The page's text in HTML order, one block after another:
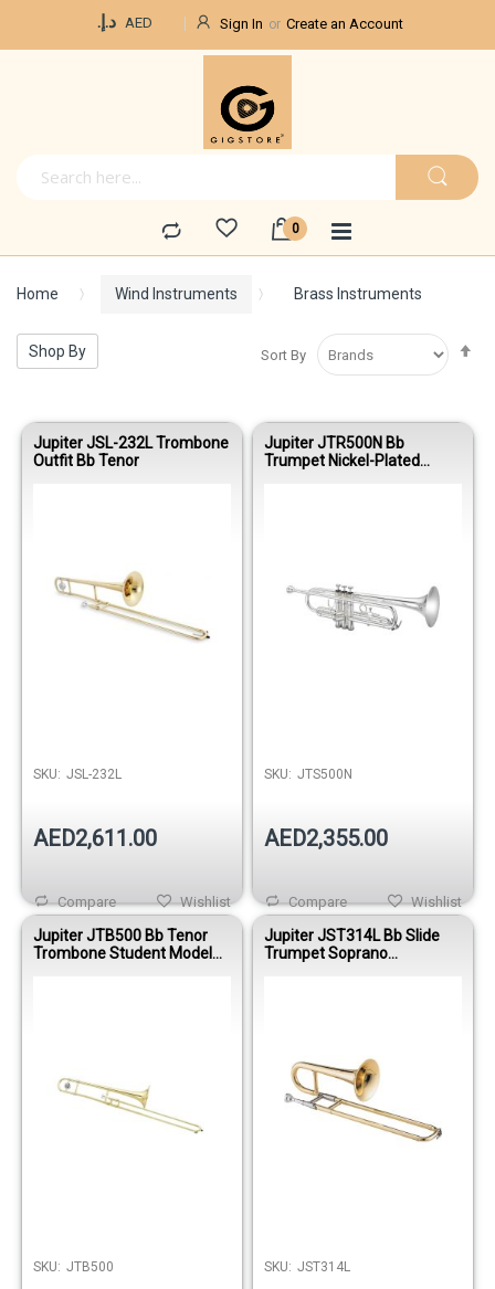
د.إ.‏ AED Sign In Create an Account
Home Wind Instruments Brass Instruments
Sort By
Jupiter JSL-232L Trombone
Outfit Bb Tenor
SKU: JSL-232L
AED2,611.00
Wishlist
Compare
Jupiter JTR500N Bb
Trumpet Nickel-Plated
SKU: JTS500N
AED2,355.00
Wishlist
Compare
Jupiter JTB500 Bb Tenor
Trombone Student Model
SKU: JTB500
Jupiter JST314L Bb Slide
Trumpet Soprano
SKU: JST314L
Shop By